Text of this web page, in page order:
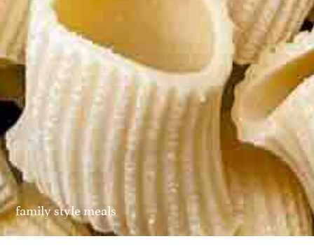
family style meals